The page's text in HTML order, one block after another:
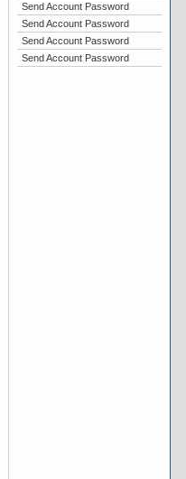
Send Account Password
Send Account Password
Send Account Password
Send Account Password